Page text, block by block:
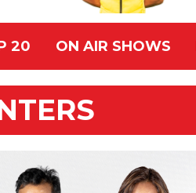
20 ON AIR SHOWS